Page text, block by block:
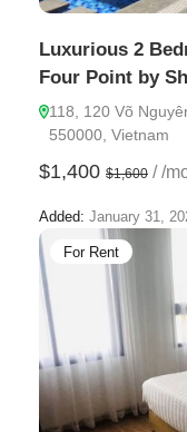
Luxurious 2
Four Point by
118, 120 Võ
550000, Vietnam
$1,400 $1,600 / /
Added: January 31,
For Rent